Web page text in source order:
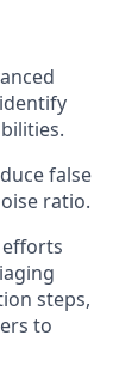
false
ratio.
steps,
to